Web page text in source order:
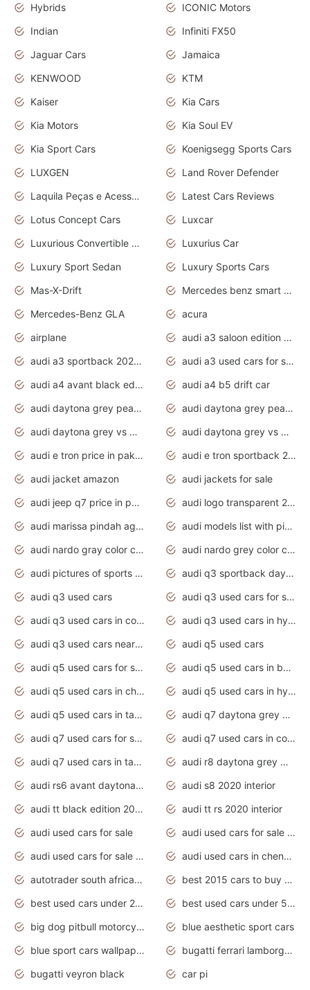
Hybrids
ICONIC Motors
Indian
Infiniti FX50
Jaguar Cars
Jamaica
KENWOOD
KTM
Kaiser
Kia Cars
Kia Motors
Kia Soul EV
Kia Sport Cars
Koenigsegg Sports Cars
LUXGEN
Land Rover Defender
Laquila Peças e Acessórios
Latest Cars Reviews
Lotus Concept Cars
Luxcar
Luxurious Convertible Model
Luxurius Car
Luxury Sport Sedan
Luxury Sports Cars
Mas-X-Drift
Mercedes benz smart car
Mercedes-Benz GLA
acura
airplane
audi a3 saloon edition 1 daytona grey
audi a3 sportback 2020 daytona grey
audi a3 used cars for sale
audi a4 avant black edition 2020 daytona grey
audi a4 b5 drift car
audi daytona grey pearl paint code
audi daytona grey pearlescent
audi daytona grey vs manhattan grey
audi daytona grey vs monsoon grey
audi e tron price in pakistan 2020
audi e tron sportback 2020 interior
audi jacket amazon
audi jackets for sale
audi jeep q7 price in pakistan
audi logo transparent 2020
audi marissa pindah agama
audi models list with pictures
audi nardo gray color code
audi nardo grey color code
audi pictures of sports cars
audi q3 sportback daytona grey s line
audi q3 used cars
audi q3 used cars for sale uk
audi q3 used cars in coimbatore
audi q3 used cars in hyderabad
audi q3 used cars near me
audi q5 used cars
audi q5 used cars for sale uk
audi q5 used cars in bangalore
audi q5 used cars in chennai
audi q5 used cars in hyderabad
audi q5 used cars in tamilnadu
audi q7 daytona grey pearl effect
audi q7 used cars for sale
audi q7 used cars in coimbatore
audi q7 used cars in tamilnadu
audi r8 daytona grey matte
audi rs6 avant daytona grey matte
audi s8 2020 interior
audi tt black edition 2020 interior
audi tt rs 2020 interior
audi used cars for sale
audi used cars for sale by owner
audi used cars for sale in gauteng
audi used cars in chennai
autotrader south africa used cars
best 2015 cars to buy used
best used cars under 20000
best used cars under 5000
big dog pitbull motorcycles for sale
blue aesthetic sport cars
blue sport cars wallpaper
bugatti ferrari lamborghini sport cars
bugatti veyron black
car pi